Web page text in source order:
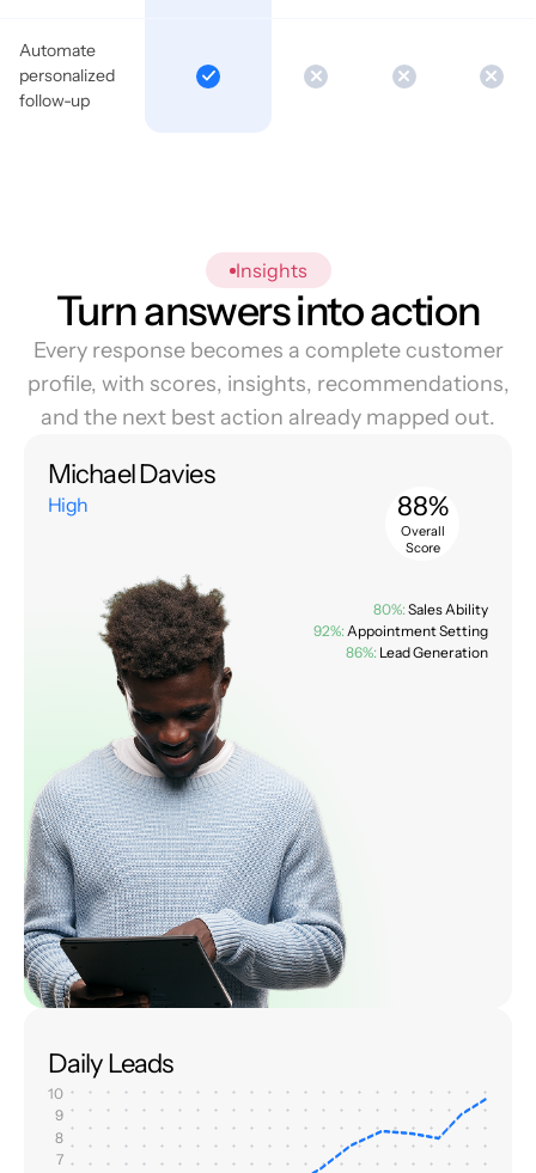
Automate
personalized
follow-up
Insights
Turn answers into action
Every response becomes a complete customer
profile, with scores, insights, recommendations,
and the next best action already mapped out.
Michael Davies
High 88%
Overall
Score
80%: Sales Ability
92%: Appointment Setting
86%: Lead Generation
Daily Leads
10
9
8
7